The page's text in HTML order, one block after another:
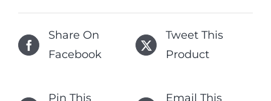
Share On
Facebook
Tweet This
Product
Pin This
Email This